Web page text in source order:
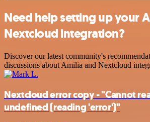
Need help setting up your
Nextcloud integration?
Discover our latest community's
discussions about Amilia and Nextcloud
Nextcloud error copy - "Cannot
undefined (reading 'error')"